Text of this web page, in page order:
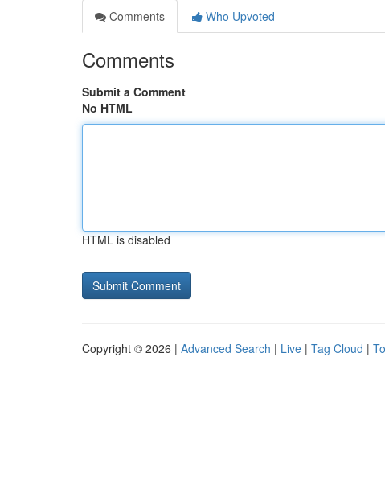
Comments
Who Upvoted
Comments
Submit a Comment
No HTML
HTML is disabled
Copyright © 2026 | Advanced Search | Live | Tag Cloud |